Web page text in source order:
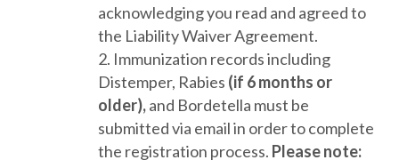
acknowledging you read and agreed to
the Liability Waiver Agreement.
Immunization records including
Distemper, Rabies (if 6 months or
older),and Bordetella must be
submitted via email in order to complete
the registration process. Please note: